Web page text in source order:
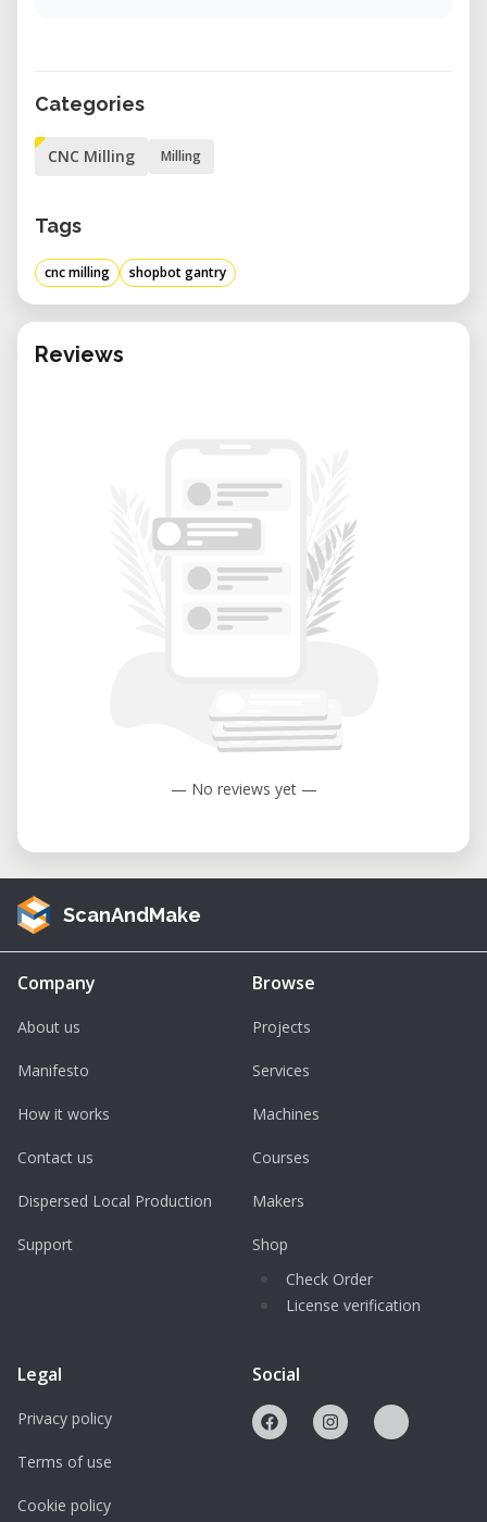
Categories
CNC Milling Milling
Tags
cnc milling shopbot gantry
Reviews
— No reviews yet —
ScanAndMake
Company
About us
Manifesto
How it works
Contact us
Dispersed Local Production
Support
Browse
Projects
Services
Machines
Courses
Makers
Shop
Check Order
License verification
Legal
Privacy policy
Terms of use
Cookie policy
Social